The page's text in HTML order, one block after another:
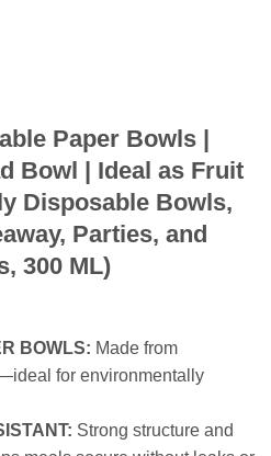
Paper Bowls |
Bowl | Ideal as Fruit
Disposable Bowls,
Parties, and
300 ML)
BOWLS: Made from
for environmentally
Strong structure and